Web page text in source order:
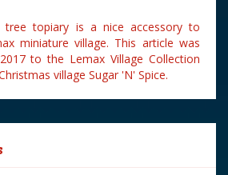
tree topiary is a nice accessory to
miniature village. This article was
to the Lemax Village Collection
village Sugar 'N' Spice.